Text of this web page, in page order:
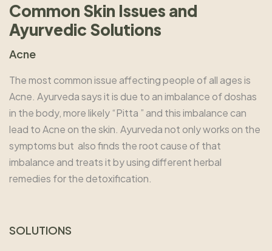
Common Skin Issues and
Ayurvedic Solutions
Acne
The most common issue affecting people of all ages is
Acne. Ayurveda says it is due to an imbalance of doshas
in the body, more likely “Pitta ” and this imbalance can
lead to Acne on the skin. Ayurveda not only works on the
symptoms but also finds the root cause of that
imbalance and treats it by using different herbal
remedies for the detoxification.
SOLUTIONS